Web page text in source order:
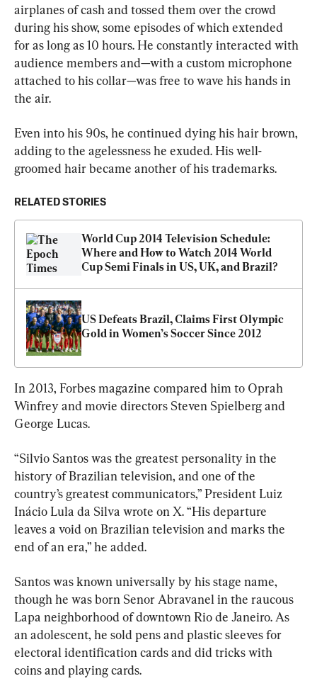
airplanes of cash and tossed them over the crowd
during his show, some episodes of which extended
for as long as 10 hours. He constantly interacted with
audience members and—with a custom microphone
attached to his collar—was free to wave his hands in
the air.
Even into his 90s, he continued dying his hair brown,
adding to the agelessness he exuded. His well-
groomed hair became another of his trademarks.
RELATED STORIES
World Cup 2014 Television Schedule:
Where and How to Watch 2014 World
US Defeats Brazil, Claims First Olympic
Gold in Women’s Soccer Since 2012
In 2013, Forbes magazine compared him to Oprah
Winfrey and movie directors Steven Spielberg and
George Lucas.
“Silvio Santos was the greatest personality in the
history of Brazilian television, and one of the
country’s greatest communicators,” President Luiz
Inácio Lula da Silva wrote on X. “His departure
leaves a void on Brazilian television and marks the
end of an era,” he added.
Santos was known universally by his stage name,
though he was born Senor Abravanel in the raucous
Lapa neighborhood of downtown Rio de Janeiro. As
an adolescent, he sold pens and plastic sleeves for
electoral identification cards and did tricks with
coins and playing cards.